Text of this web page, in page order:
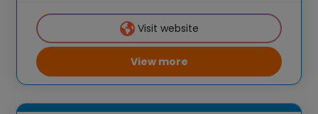
K-6 students across the country through
our flagship summer program,
Visit website
View more